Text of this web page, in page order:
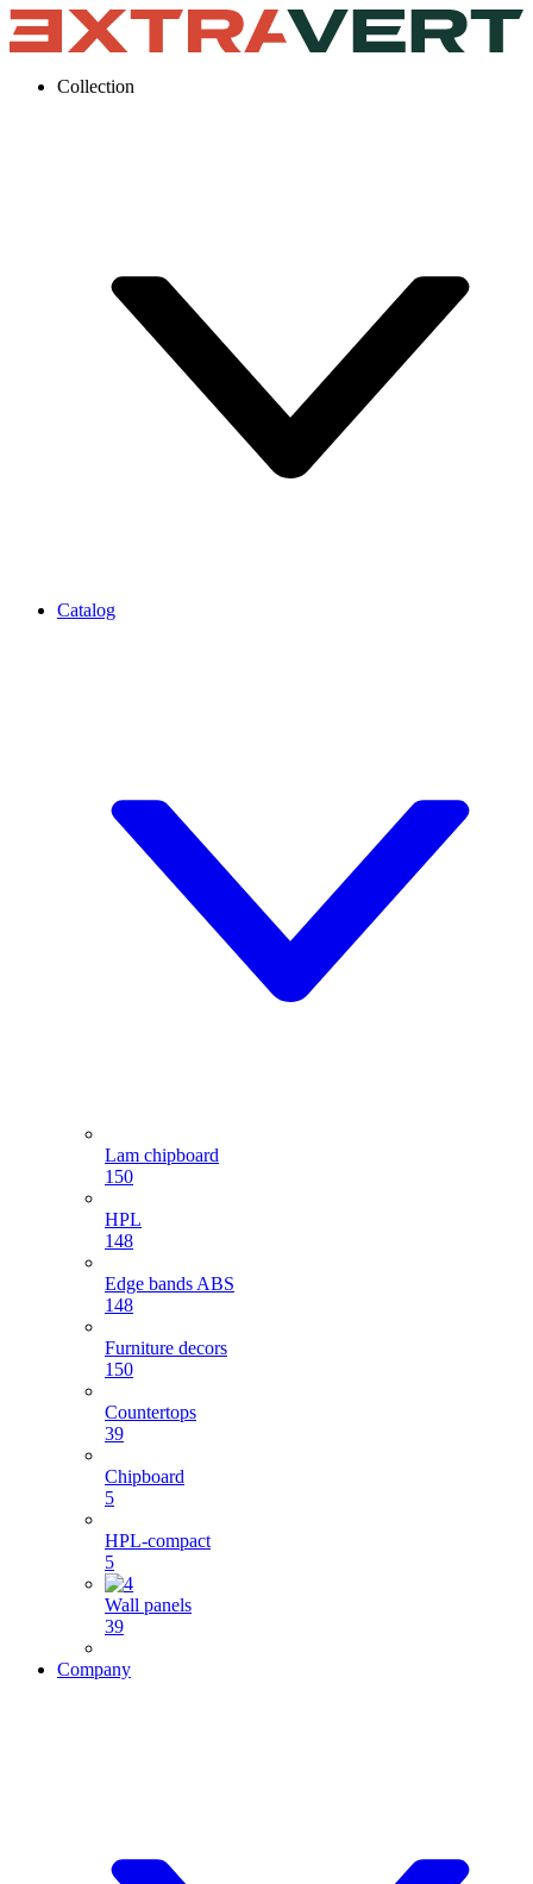
Collection
Catalog
Lam chipboard
150
HPL
148
Edge bands ABS
148
Furniture decors
150
Countertops
39
Chipboard
5
HPL-compact
5
Wall panels
39
Company